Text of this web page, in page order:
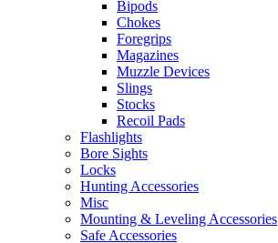
Bipods
Chokes
Foregrips
Magazines
Muzzle Devices
Slings
Stocks
Recoil Pads
Flashlights
Bore Sights
Locks
Hunting Accessories
Misc
Mounting & Leveling Accessories
Safe Accessories